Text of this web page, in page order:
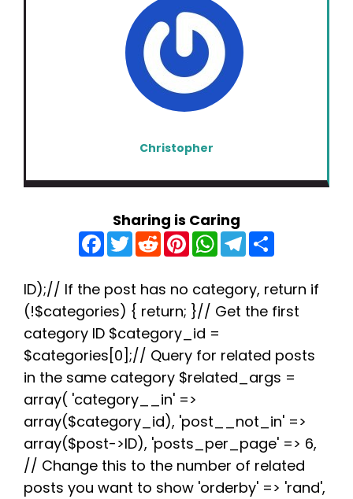
Christopher
Sharing is Caring
F
a
c
b
o
o
k
T
w
t
e
r
R
e
d
i
t
P
n
e
r
e
s
t
W
h
a
s
A
p
T
e
g
r
a
e
ID);// If the post has no category, return if
(!$categories) { return; }// Get the first
category ID $category_id =
$categories[0];// Query for related posts
in the same category $related_args =
array( 'category__in' =>
array($category_id), 'post__not_in' =>
array($post->ID), 'posts_per_page' => 6,
// Change this to the number of related
posts you want to show 'orderby' => 'rand',